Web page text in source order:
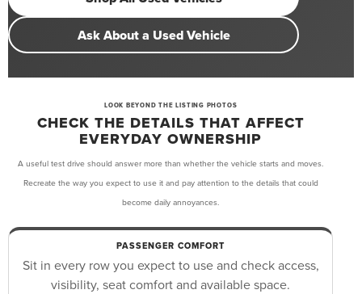
Ask About a Used Vehicle
LOOK BEYOND THE LISTING PHOTOS
CHECK THE DETAILS THAT AFFECT
EVERYDAY OWNERSHIP
A useful test drive should answer more than whether the vehicle starts and moves.
Recreate the way you expect to use it and pay attention to the details that could
become daily annoyances.
PASSENGER COMFORT
Sit in every row you expect to use and check access,
visibility, seat comfort and available space.